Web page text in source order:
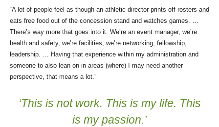
“A lot of people feel as though an athletic director prints off rosters and
eats free food out of the concession stand and watches games. …
There’s way more that goes into it. We’re an event manager, we’re
health and safety, we’re facilities, we’re networking, fellowship,
leadership. … Having that experience within my administration and
someone to also lean on in areas (where) I may need another
perspective, that means a lot.”
‘This is not work. This is my life. This
is my passion.’